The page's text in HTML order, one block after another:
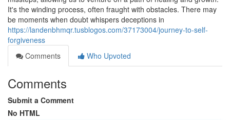
It's the winding process, often fraught with obstacles. There may
be moments when doubt whispers deceptions in
https://landenbhmqr.tusblogos.com/37173004/journey-to-self-
forgiveness
Comments
Who Upvoted
Comments
Submit a Comment
No HTML